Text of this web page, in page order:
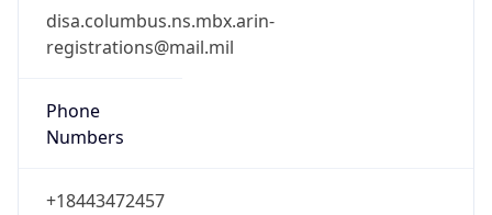
disa.columbus.ns.mbx.arin-
registrations@mail.mil
Phone
Numbers
+18443472457